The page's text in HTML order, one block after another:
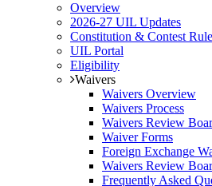
Overview
2026-27 UIL Updates
Constitution & Contest
UIL Portal
Eligibility
Waivers
Waivers Overview
Waivers Process
Waivers Review
Waiver Forms
Foreign Exchange
Waivers Review
Frequently Asked